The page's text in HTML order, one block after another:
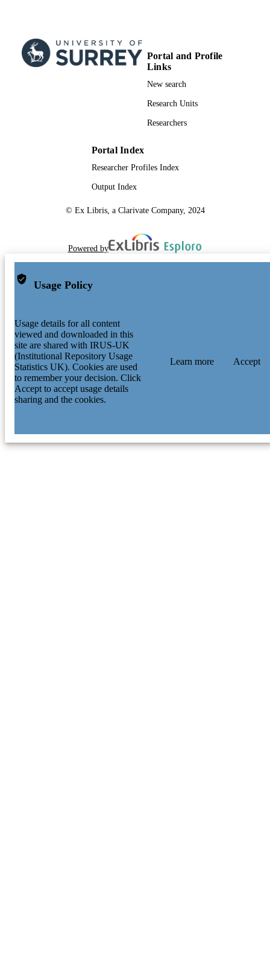
Portal and Profile
Links
New search
Research Units
Researchers
Portal Index
Researcher Profiles Index
Output Index
© Ex Libris, a Clarivate Company, 2024
Powered by
Usage Policy
Usage details for all content
viewed and downloaded in this
site are shared with IRUS-UK
(Institutional Repository Usage
Statistics UK). Cookies are used
to remember your decision. Click
Accept to accept usage details
sharing and the cookies.
Learn more Accept